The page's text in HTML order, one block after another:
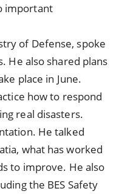
important
of Defense, spoke
He also shared plans
place in June.
how to respond
real disasters.
He talked
what has worked
to improve. He also
the BES Safety